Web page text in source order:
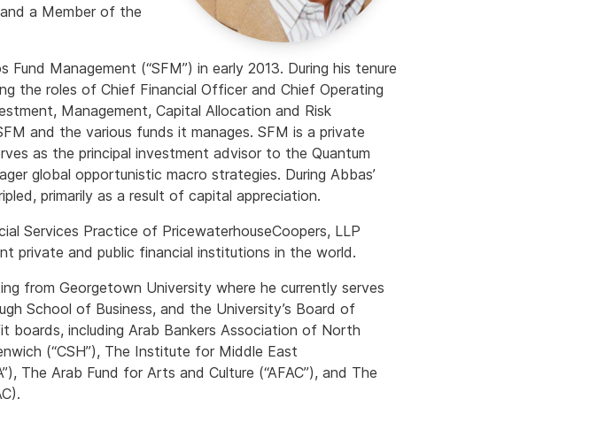
a Member of the
Management (“SFM”) in early 2013. During his tenure
the roles of Chief Financial Officer and Chief Operating
Management, Capital Allocation and Risk
and the various funds it manages. SFM is a private
as the principal investment advisor to the Quantum
global opportunistic macro strategies. During Abbas’
primarily as a result of capital appreciation.
Services Practice of PricewaterhouseCoopers, LLP
private and public financial institutions in the world.
from Georgetown University where he currently serves
School of Business, and the University’s Board of
including Arab Bankers Association of North
(“CSH”), The Institute for Middle East
The Arab Fund for Arts and Culture (“AFAC”), and The